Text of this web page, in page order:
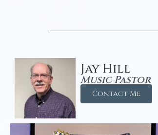
Jay Hill
Music Pastor
Contact Me